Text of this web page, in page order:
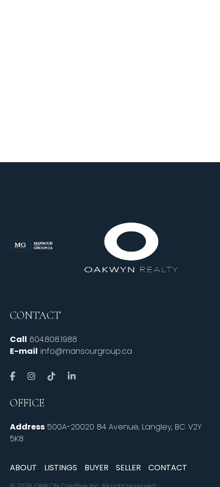
CONTACT
Call 604.808.1988
E-mail info@mansourgroup.ca
OFFICE
Address 500A-20020 84 Avenue, Langley, BC V2Y
5K8
ABOUT LISTINGS BUYER SELLER CONTACT